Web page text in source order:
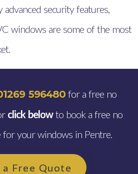
security features,
windows are some of the most
596480for a free no
click belowto book a free no
for your windows in Pentre.
a Free Quote